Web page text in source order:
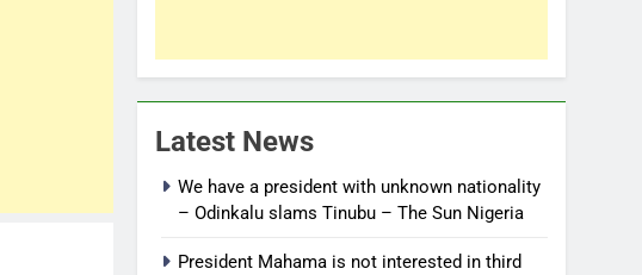
Latest News
We have a president with unknown nationality
– Odinkalu slams Tinubu – The Sun Nigeria
President Mahama is not interested in third